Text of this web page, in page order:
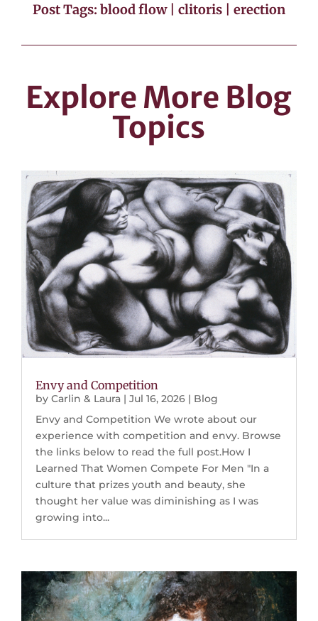
Post Tags: blood flow| clitoris| erection
Explore More Blog
Topics
Envy and Competition
byCarlin & Laura |Jul 16, 2026 | Blog
Envy and Competition We wrote about our
experience with competition and envy. Browse
the links below to read the full post.How I
Learned That Women Compete For Men "In a
culture that prizes youth and beauty, she
thought her value was diminishing as I was
growing into...